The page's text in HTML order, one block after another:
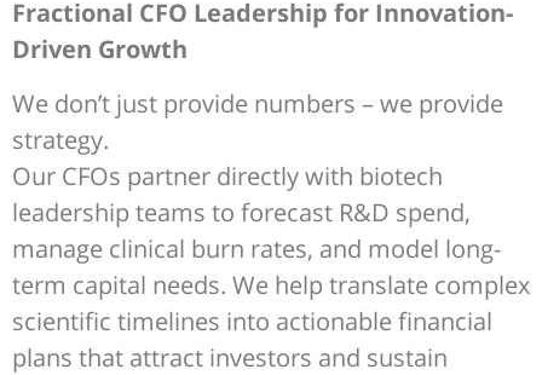
Fractional CFO Leadership for Innovation-
Driven Growth
We don’t just provide numbers – we provide
strategy.
Our CFOs partner directly with biotech
leadership teams to forecast R&D spend,
manage clinical burn rates, and model long-
term capital needs. We help translate complex
scientific timelines into actionable financial
plans that attract investors and sustain